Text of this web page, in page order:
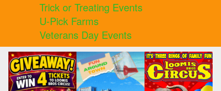
Trick or Treating Events
U-Pick Farms
Veterans Day Events